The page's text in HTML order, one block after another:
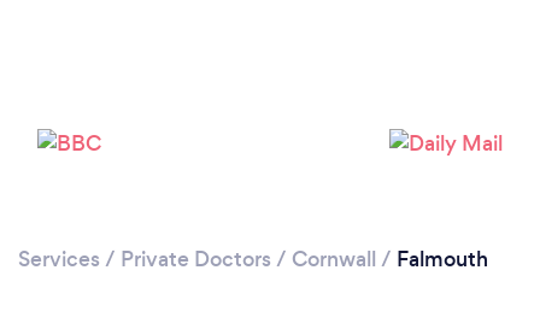
Services / Private Doctors / Cornwall / Falmouth